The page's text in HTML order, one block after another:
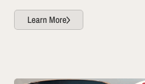
Learn More